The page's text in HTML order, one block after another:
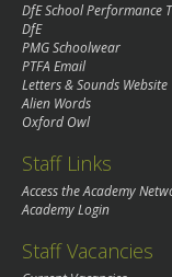
DfE School Performance
DfE
PMG Schoolwear
PTFA Email
Letters & Sounds Website
Alien Words
Oxford Owl
Staff Links
Access the Academy
Academy Login
Staff Vacancies